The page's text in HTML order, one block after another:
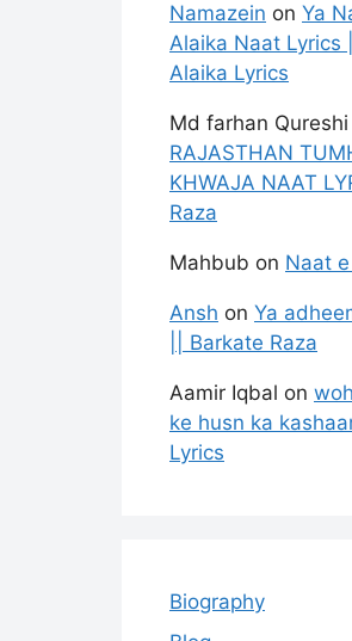
Namazein on Ya
Alaika Naat Lyrics
Alaika Lyrics
Md farhan Qureshi
RAJASTHAN
KHWAJA NAAT
Raza
Mahbub on Naat
Ansh on Ya
|| Barkate Raza
Aamir Iqbal on
ke husn ka
Lyrics
Biography